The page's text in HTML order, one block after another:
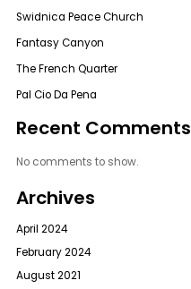
Swidnica Peace Church
Fantasy Canyon
The French Quarter
Pal Cio Da Pena
Recent Comments
No comments to show.
Archives
April 2024
February 2024
August 2021